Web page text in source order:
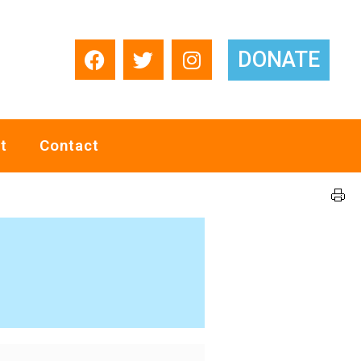
DONATE
Contact